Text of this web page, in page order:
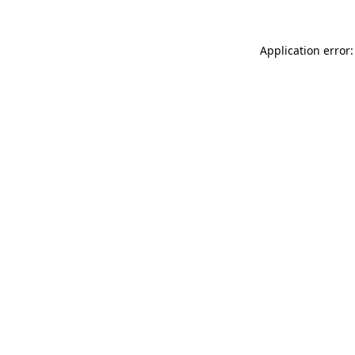
Application